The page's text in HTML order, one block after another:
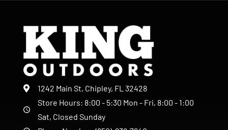
1242 Main St, Chipley, FL 32428
Store Hours: 8:00 - 5:30 Mon - Fri, 8:00 - 1:00
Sat, Closed Sunday